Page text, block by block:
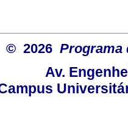
© 2026 Programa
Av.